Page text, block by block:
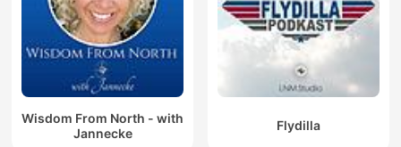
Wisdom From North - with
Jannecke
Flydilla